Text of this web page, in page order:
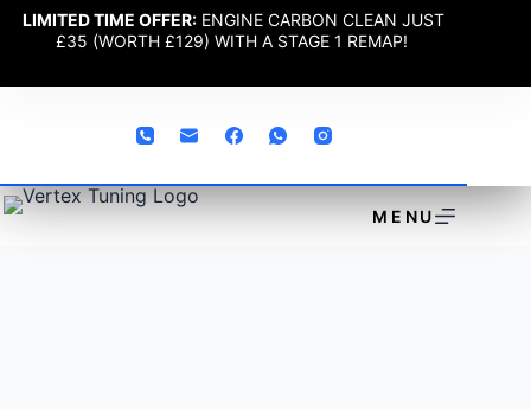
LIMITED TIME OFFER: ENGINE CARBON CLEAN JUST
£35 (WORTH £129) WITH A STAGE 1 REMAP!
MENU